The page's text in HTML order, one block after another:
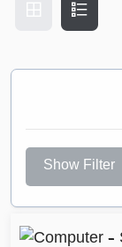
Show Filter